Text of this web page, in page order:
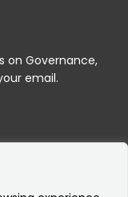
on Governance,
email.